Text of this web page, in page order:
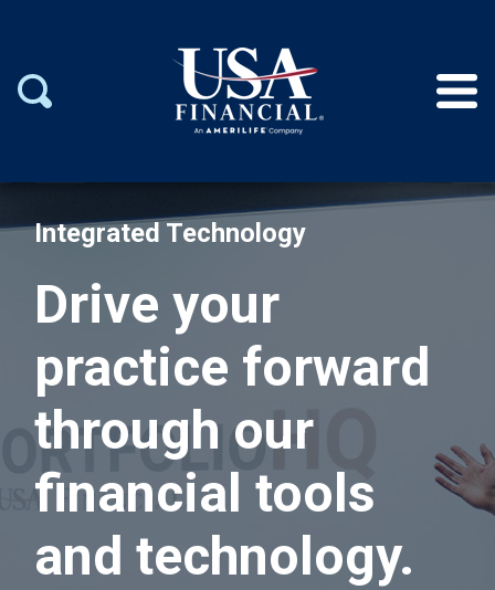
Drive your
practice forward
through our
financial tools
and technology.
Integrated Technology